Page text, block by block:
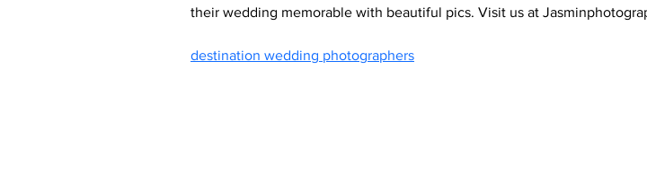
their wedding memorable with beautiful pics. Visit us at
destination wedding photographers